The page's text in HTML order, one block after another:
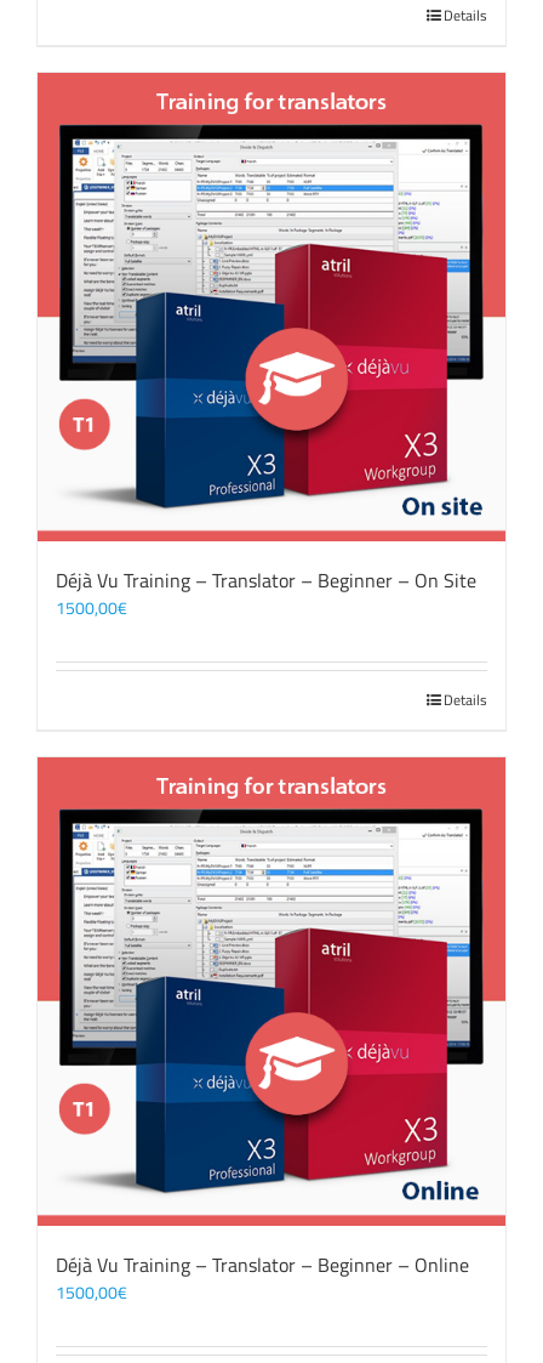
Details
Déjà Vu Training – Translator – Beginner – On Site
1500,00€
Details
Déjà Vu Training – Translator – Beginner – Online
1500,00€